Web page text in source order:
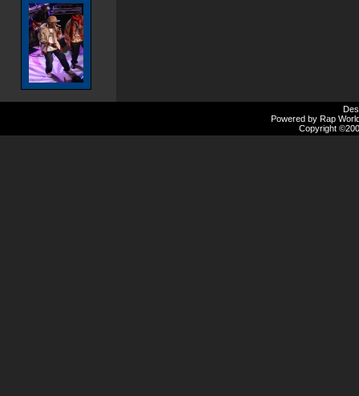
Powered by Rap
Copyright